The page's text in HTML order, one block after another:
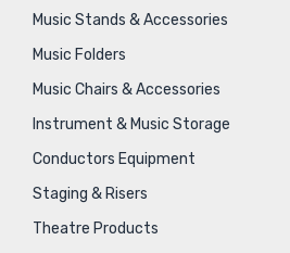
Music Stands & Accessories
Music Folders
Music Chairs & Accessories
Instrument & Music Storage
Conductors Equipment
Staging & Risers
Theatre Products